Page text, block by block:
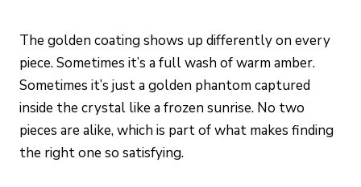
The golden coating shows up differently on every
piece. Sometimes it’s a full wash of warm amber.
Sometimes it’s just a golden phantom captured
inside the crystal like a frozen sunrise. No two
pieces are alike, which is part of what makes finding
the right one so satisfying.